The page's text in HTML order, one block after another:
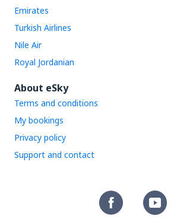
Emirates
Turkish Airlines
Nile Air
Royal Jordanian
About eSky
Terms and conditions
My bookings
Privacy policy
Support and contact